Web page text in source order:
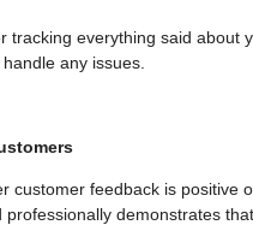
tracking everything said about
any issues.
customer feedback is positive
professionally demonstrates